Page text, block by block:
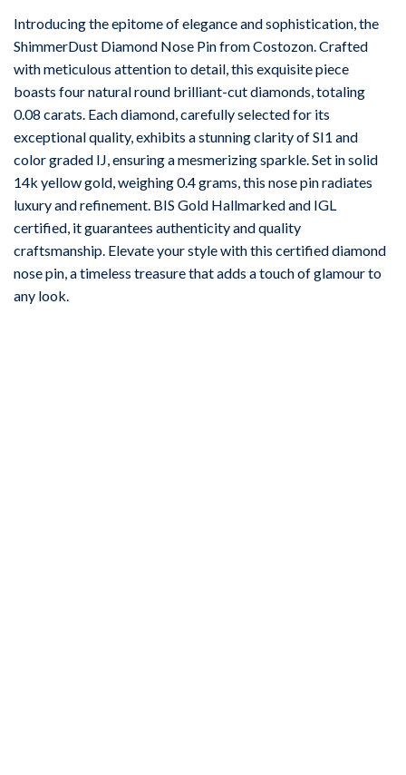
Introducing the epitome of elegance and sophistication, the
ShimmerDust Diamond Nose Pin from Costozon. Crafted
with meticulous attention to detail, this exquisite piece
boasts four natural round brilliant-cut diamonds, totaling
0.08 carats. Each diamond, carefully selected for its
exceptional quality, exhibits a stunning clarity of SI1 and
color graded IJ, ensuring a mesmerizing sparkle. Set in solid
14k yellow gold, weighing 0.4 grams, this nose pin radiates
luxury and refinement. BIS Gold Hallmarked and IGL
certified, it guarantees authenticity and quality
craftsmanship. Elevate your style with this certified diamond
nose pin, a timeless treasure that adds a touch of glamour to
any look.